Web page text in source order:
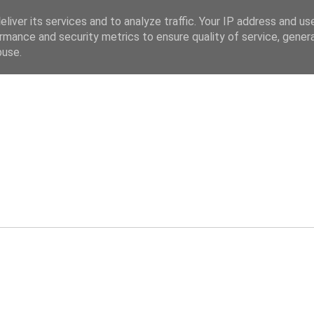
its services and to analyze traffic. Your IP address and
and security metrics to ensure quality of service,